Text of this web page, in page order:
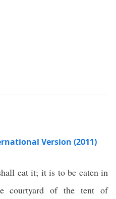
Version (2011)
eat it; it is to be eaten in
courtyard of the tent of